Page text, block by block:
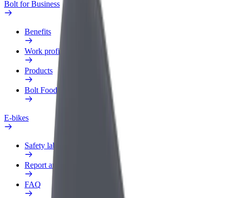
Bolt for Business
Benefits
Work profile
Products
Bolt Food for Business
E-bikes
Safety lab
Report an issue
FAQ